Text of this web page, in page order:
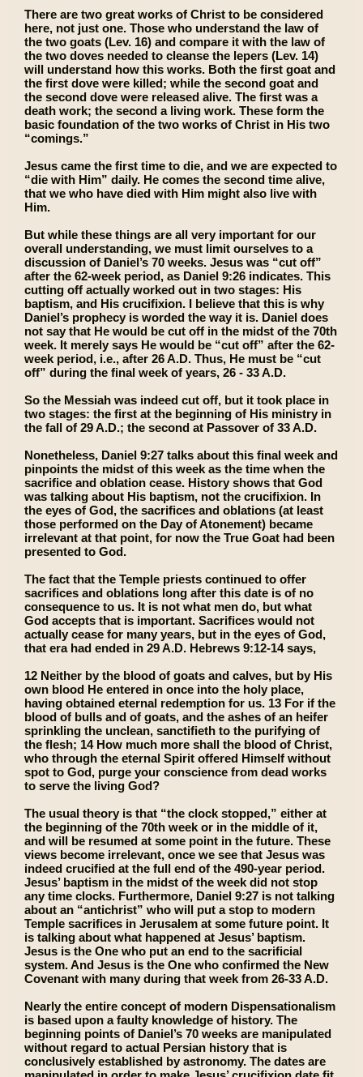
There are two great works of Christ to be considered
here, not just one. Those who understand the law of
the two goats (Lev. 16) and compare it with the law of
the two doves needed to cleanse the lepers (Lev. 14)
will understand how this works. Both the first goat and
the first dove were killed; while the second goat and
the second dove were released alive. The first was a
death work; the second a living work. These form the
basic foundation of the two works of Christ in His two
“comings.”
Jesus came the first time to die, and we are expected to
“die with Him” daily. He comes the second time alive,
that we who have died with Him might also live with
Him.
But while these things are all very important for our
overall understanding, we must limit ourselves to a
discussion of Daniel’s 70 weeks. Jesus was “cut off”
after the 62-week period, as Daniel 9:26 indicates. This
cutting off actually worked out in two stages: His
baptism, and His crucifixion. I believe that this is why
Daniel’s prophecy is worded the way it is. Daniel does
not say that He would be cut off in the midst of the 70th
week. It merely says He would be “cut off” after the 62-
week period, i.e., after 26 A.D. Thus, He must be “cut
off” during the final week of years, 26 - 33 A.D.
So the Messiah was indeed cut off, but it took place in
two stages: the first at the beginning of His ministry in
the fall of 29 A.D.; the second at Passover of 33 A.D.
Nonetheless, Daniel 9:27 talks about this final week and
pinpoints the midst of this week as the time when the
sacrifice and oblation cease. History shows that God
was talking about His baptism, not the crucifixion. In
the eyes of God, the sacrifices and oblations (at least
those performed on the Day of Atonement) became
irrelevant at that point, for now the True Goat had been
presented to God.
The fact that the Temple priests continued to offer
sacrifices and oblations long after this date is of no
consequence to us. It is not what men do, but what
God accepts that is important. Sacrifices would not
actually cease for many years, but in the eyes of God,
that era had ended in 29 A.D. Hebrews 9:12-14 says,
12 Neither by the blood of goats and calves, but by His
own blood He entered in once into the holy place,
having obtained eternal redemption for us. 13 For if the
blood of bulls and of goats, and the ashes of an heifer
sprinkling the unclean, sanctifieth to the purifying of
the flesh; 14 How much more shall the blood of Christ,
who through the eternal Spirit offered Himself without
spot to God, purge your conscience from dead works
to serve the living God?
The usual theory is that “the clock stopped,” either at
the beginning of the 70th week or in the middle of it,
and will be resumed at some point in the future. These
views become irrelevant, once we see that Jesus was
indeed crucified at the full end of the 490-year period.
Jesus’ baptism in the midst of the week did not stop
any time clocks. Furthermore, Daniel 9:27 is not talking
about an “antichrist” who will put a stop to modern
Temple sacrifices in Jerusalem at some future point. It
is talking about what happened at Jesus’ baptism.
Jesus is the One who put an end to the sacrificial
system. And Jesus is the One who confirmed the New
Covenant with many during that week from 26-33 A.D.
Nearly the entire concept of modern Dispensationalism
is based upon a faulty knowledge of history. The
beginning points of Daniel’s 70 weeks are manipulated
without regard to actual Persian history that is
conclusively established by astronomy. The dates are